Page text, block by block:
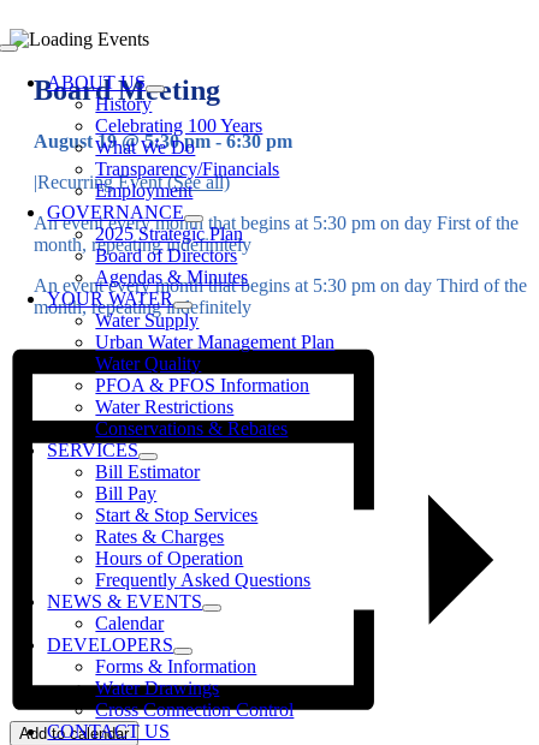
to
Toggle
NavigationABOUT US
History
Celebrating 100 Years
What We Do
Transparency/Financials
Employment
GOVERNANCE
2025 Strategic Plan
Board of Directors
Agendas & Minutes
YOUR WATER
Water Supply
Urban Water Management Plan
Water Quality
PFOA & PFOS Information
Water Restrictions
Conservations & Rebates
SERVICES
Bill Estimator
Bill Pay
Start & Stop Services
Rates & Charges
Hours of Operation
Frequently Asked Questions
NEWS & EVENTS
Calendar
DEVELOPERS
Forms & Information
Water Drawings
Cross Connection Control
CONTACT US
Board Meeting
August 19 @ 5:30 pm-6:30 pm
|Recurring Event(See all)
An event every month that begins at 5:30 pm on day First of the
month, repeating indefinitely
An event every month that begins at 5:30 pm on day Third of the
month, repeating indefinitely
Add to calendar